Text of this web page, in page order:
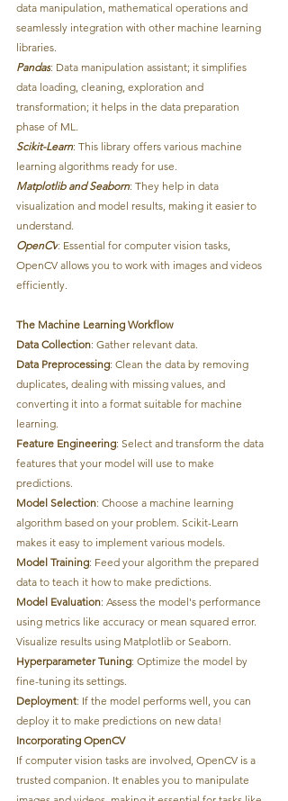
data manipulation, mathematical operations and
seamlessly integration with other machine learning
libraries.
Pandas: Data manipulation assistant; it simplifies
data loading, cleaning, exploration and
transformation; it helps in the data preparation
phase of ML.
Scikit-Learn: This library offers various machine
learning algorithms ready for use.
Matplotlib and Seaborn: They help in data
visualization and model results, making it easier to
understand.
OpenCV: Essential for computer vision tasks,
OpenCV allows you to work with images and videos
efficiently.
The Machine Learning Workflow
Data Collection: Gather relevant data.
Data Preprocessing: Clean the data by removing
duplicates, dealing with missing values, and
converting it into a format suitable for machine
learning.
Feature Engineering: Select and transform the data
features that your model will use to make
predictions.
Model Selection: Choose a machine learning
algorithm based on your problem. Scikit-Learn
makes it easy to implement various models.
Model Training: Feed your algorithm the prepared
data to teach it how to make predictions.
Model Evaluation: Assess the model's performance
using metrics like accuracy or mean squared error.
Visualize results using Matplotlib or Seaborn.
Hyperparameter Tuning: Optimize the model by
fine-tuning its settings.
Deployment: If the model performs well, you can
deploy it to make predictions on new data!
Incorporating OpenCV
If computer vision tasks are involved, OpenCV is a
trusted companion. It enables you to manipulate